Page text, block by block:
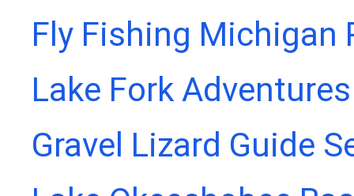
Fly Fishing Michigan
Lake Fork
Gravel Lizard Guide